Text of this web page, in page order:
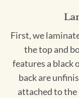
First, we
the top and
features a black
back are
attached to the